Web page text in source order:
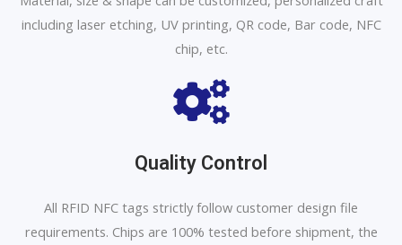
including laser etching, UV printing, QR code, Bar code, NFC
chip, etc.
Quality Control
All RFID NFC tags strictly follow customer design file
requirements. Chips are 100% tested before shipment, the